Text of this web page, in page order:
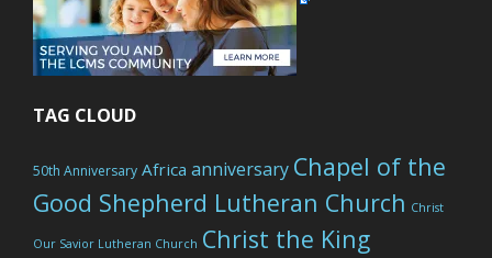
TAG CLOUD
50th Anniversary Africa anniversary Chapel of the
Good Shepherd Lutheran Church Christ
Our Savior Lutheran Church Christ the King